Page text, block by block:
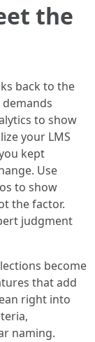
the
back to the
to show
your LMS
kept
Use
to show
the factor.
judgment
become
that add
right into
naming.